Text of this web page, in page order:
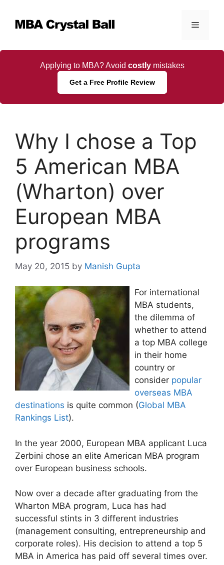
content
Menu
Applying to MBA? Avoid costlymistakes
Get a Free Profile Review
Why I chose a Top
5 American MBA
(Wharton) over
European MBA
programs
May 20, 2015 by Manish Gupta
For international
MBA students,
the dilemma of
whether to attend
a top MBA college
in their home
country or
consider popular
overseas MBA
destinations is quite common (Global MBA
Rankings List).
In the year 2000, European MBA applicant Luca
Zerbini chose an elite American MBA program
over European business schools.
Now over a decade after graduating from the
Wharton MBA program, Luca has had
successful stints in 3 different industries
(management consulting, entrepreneurship and
corporate roles). His decision to attend a top 5
MBA in America has paid off several times over.